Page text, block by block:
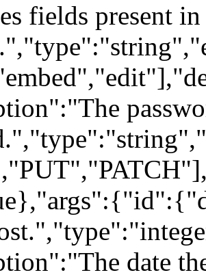
fields present in
date